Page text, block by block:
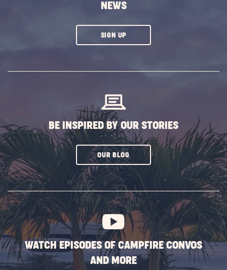
NEWS
SIGN UPCLICK
BE INSPIRED BY OUR STORIES
OUR BLOGCLICK
SUBSCRIBE
BUTTON
WATCH EPISODES OF CAMPFIRE CONVOS
AND MORE